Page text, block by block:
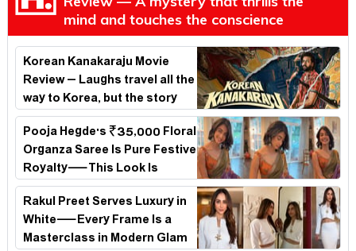
mind and touches the conscience
Korean Kanakaraju Movie
Review – Laughs travel all the
way to Korea, but the story
loses its passport midway
Pooja Hegde's ₹35,000 Floral
Organza Saree Is Pure Festive
Royalty—This Look Is
Breaking the Internet
Rakul Preet Serves Luxury in
White—Every Frame Is a
Masterclass in Modern Glam